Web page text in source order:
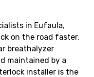
in Eufaula,
on the road faster,
breathalyzer
maintained by a
installer is the